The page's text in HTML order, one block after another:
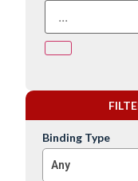
Binding Type
Any